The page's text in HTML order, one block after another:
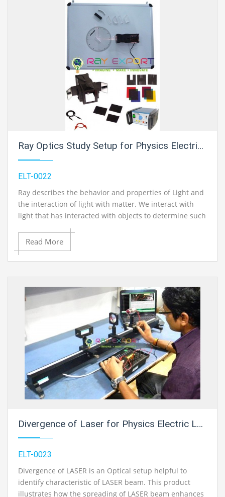
sky are easily seen as separate
Ray Optics Study Setup for Physics Electric Labs
ELT-0022
Ray describes the behavior and properties of Light and
the interaction of light with matter. We interact with
light that has interacted with objects to determine such
things as the color, shape, and position of the objects.
Read More
Divergence of Laser for Physics Electric Labs
ELT-0023
Divergence of LASER is an Optical setup helpful to
identify characteristic of LASER beam. This product
illustrates how the spreading of LASER beam enhances